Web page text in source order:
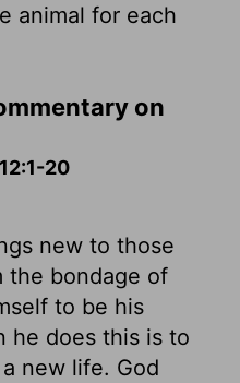
animal for each
on
20
new to those
the bondage of
to be his
he does this is to
new life. God